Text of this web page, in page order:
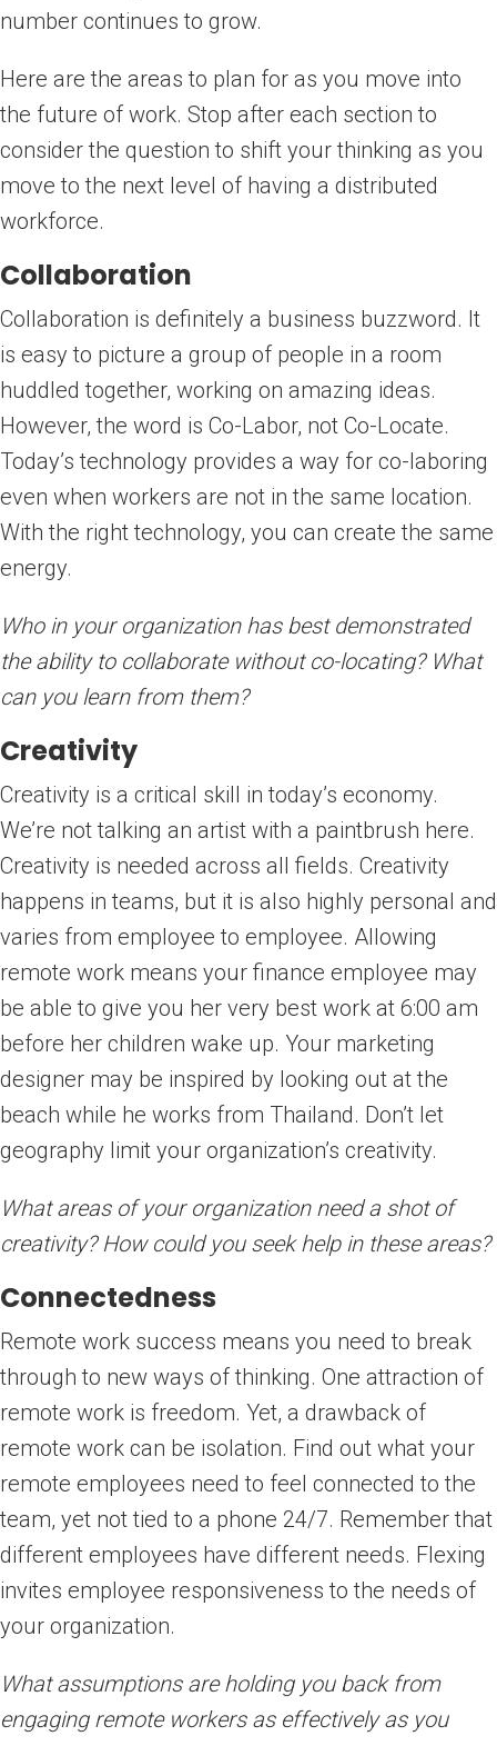
number continues to grow.
Here are the areas to plan for as you move into
the future of work. Stop after each section to
consider the question to shift your thinking as you
move to the next level of having a distributed
workforce.
Collaboration
Collaboration is definitely a business buzzword. It
is easy to picture a group of people in a room
huddled together, working on amazing ideas.
However, the word is Co-Labor, not Co-Locate.
Today’s technology provides a way for co-laboring
even when workers are not in the same location.
With the right technology, you can create the same
energy.
Who in your organization has best demonstrated
the ability to collaborate without co-locating? What
can you learn from them?
Creativity
Creativity is a critical skill in today’s economy.
We’re not talking an artist with a paintbrush here.
Creativity is needed across all fields. Creativity
happens in teams, but it is also highly personal and
varies from employee to employee. Allowing
remote work means your finance employee may
be able to give you her very best work at 6:00 am
before her children wake up. Your marketing
designer may be inspired by looking out at the
beach while he works from Thailand. Don’t let
geography limit your organization’s creativity.
What areas of your organization need a shot of
creativity? How could you seek help in these areas?
Connectedness
Remote work success means you need to break
through to new ways of thinking. One attraction of
remote work is freedom. Yet, a drawback of
remote work can be isolation. Find out what your
remote employees need to feel connected to the
team, yet not tied to a phone 24/7. Remember that
different employees have different needs. Flexing
invites employee responsiveness to the needs of
your organization.
What assumptions are holding you back from
engaging remote workers as effectively as you